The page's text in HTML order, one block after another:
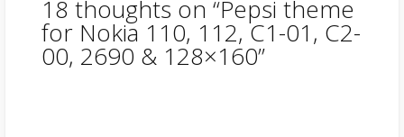
18 thoughts on “Pepsi theme
for Nokia 110, 112, C1-01, C2-
00, 2690 & 128×160”